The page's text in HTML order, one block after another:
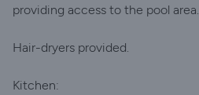
providing access to the pool area.
Hair-dryers provided.
Kitchen: